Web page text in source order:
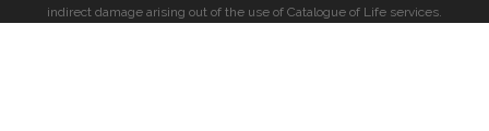
indirect damage arising out of the use of Catalogue of Life services.